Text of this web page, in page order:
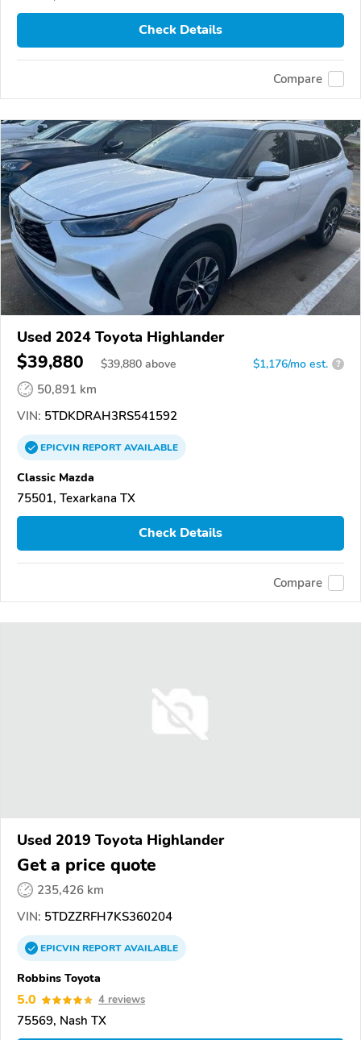
Check Details
Compare
Used 2024 Toyota Highlander
$39,880 $39,880 above $1,176/mo est. ?
50,891 km
VIN: 5TDKDRAH3RS541592
EPICVINREPORTAVAILABLE
Classic Mazda
75501, Texarkana TX
Check Details
Compare
Used 2019 Toyota Highlander
Get a price quote
235,426 km
VIN: 5TDZZRFH7KS360204
EPICVINREPORTAVAILABLE
Robbins Toyota
5.0 4 reviews
75569, Nash TX